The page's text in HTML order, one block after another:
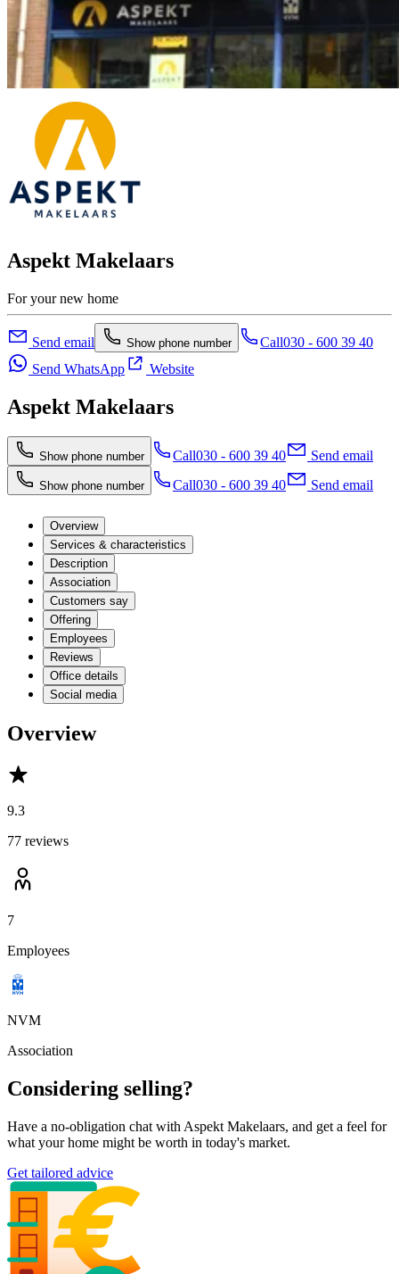
Aspekt Makelaars
For your new home
Send email Show phone number Call030 - 600 39 40
Send WhatsApp
Website
Aspekt Makelaars
Show phone number Call030 - 600 39 40 Send email
Show phone number Call030 - 600 39 40 Send email
Overview
Services & characteristics
Description
Association
Customers say
Offering
Employees
Reviews
Office details
Social media
Overview
9.3
77 reviews
7
Employees
NVM
Association
Considering selling?
Have a no-obligation chat with Aspekt Makelaars, and get a feel for
what your home might be worth in today's market.
Get tailored advice